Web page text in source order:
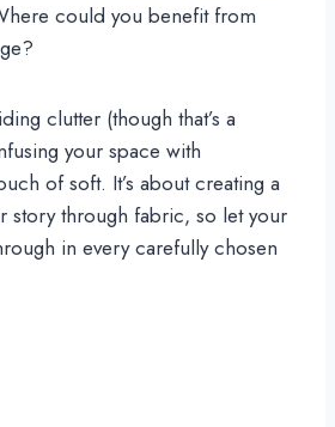
could you benefit from
clutter (though that’s a
your space with
of soft. It’s about creating a
story through fabric, so let your
in every carefully chosen